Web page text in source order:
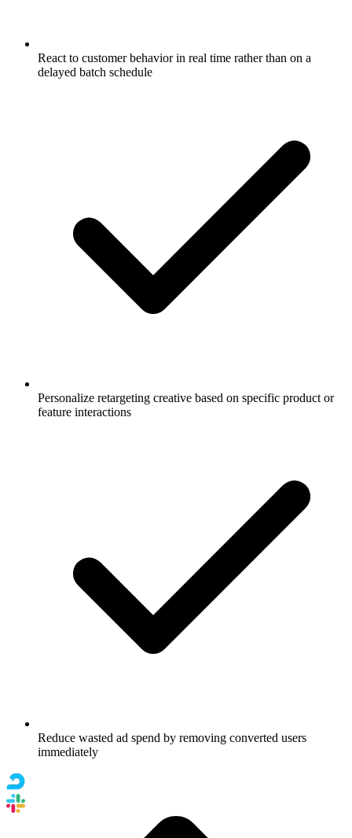
React to customer behavior in real time rather than on a
delayed batch schedule
Personalize retargeting creative based on specific product or
feature interactions
Reduce wasted ad spend by removing converted users
immediately